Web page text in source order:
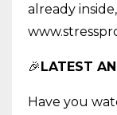
already
🎉LATEST
Have you